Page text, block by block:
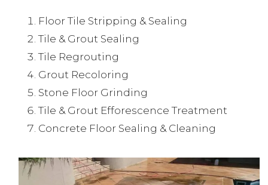
Floor Tile Stripping & Sealing
Tile & Grout Sealing
Tile Regrouting
Grout Recoloring
Stone Floor Grinding
Tile & Grout Efforescence Treatment
Concrete Floor Sealing & Cleaning